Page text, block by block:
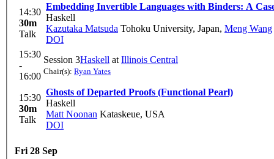
14:30
30m
Talk
Embedding Invertible Languages with Binders: A
Haskell
Kazutaka Matsuda Tohoku University, Japan, Meng Wang
DOI
15:30
-
16:00
Session 3Haskell at Illinois Central
Chair(s): Ryan Yates
15:30
30m
Talk
Ghosts of Departed Proofs (Functional Pearl)
Haskell
Matt Noonan Kataskeue, USA
DOI
Fri 28 Sep